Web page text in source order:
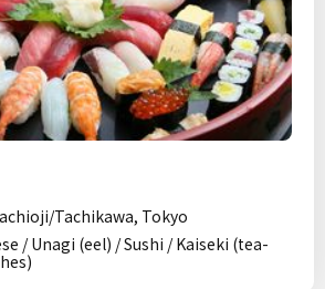
Tachikawa, Tokyo
/ Unagi (eel) / Sushi / Kaiseki (tea-